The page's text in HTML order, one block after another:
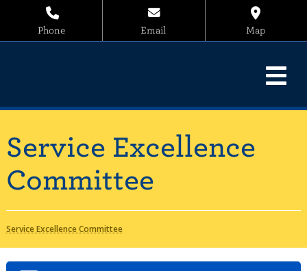
Phone Email Map
Service Excellence
Committee
Service Excellence Committee